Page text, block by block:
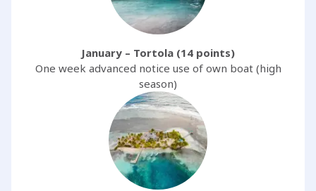
January – Tortola (14 points)
One week advanced notice use of own boat (high
season)